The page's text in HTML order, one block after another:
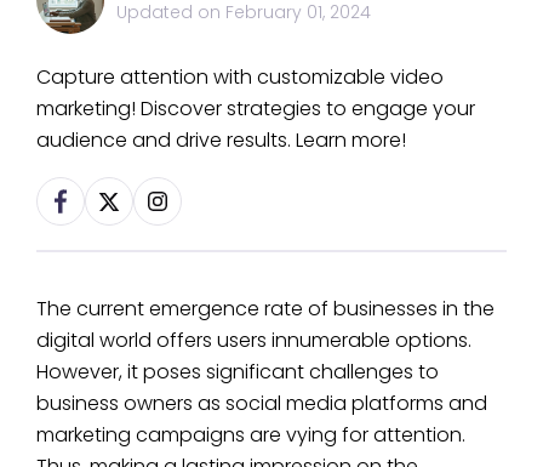
Updated on February 01, 2024
Capture attention with customizable video
marketing! Discover strategies to engage your
audience and drive results. Learn more!
The current emergence rate of businesses in the
digital world offers users innumerable options.
However, it poses significant challenges to
business owners as social media platforms and
marketing campaigns are vying for attention.